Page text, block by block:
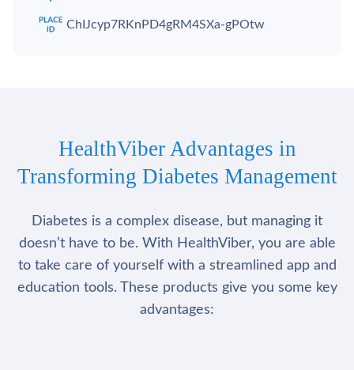
ChIJcyp7RKnPD4gRM4SXa-gPOtw
HealthViber Advantages in
Transforming Diabetes Management
Diabetes is a complex disease, but managing it
doesn’t have to be. With HealthViber, you are able
to take care of yourself with a streamlined app and
education tools. These products give you some key
advantages: